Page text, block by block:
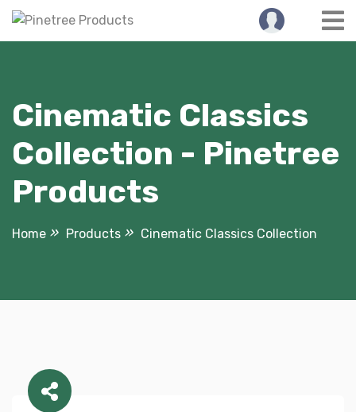
Skip
Cinematic Classics
Collection - Pinetree
Products
Home Products Cinematic Classics Collection